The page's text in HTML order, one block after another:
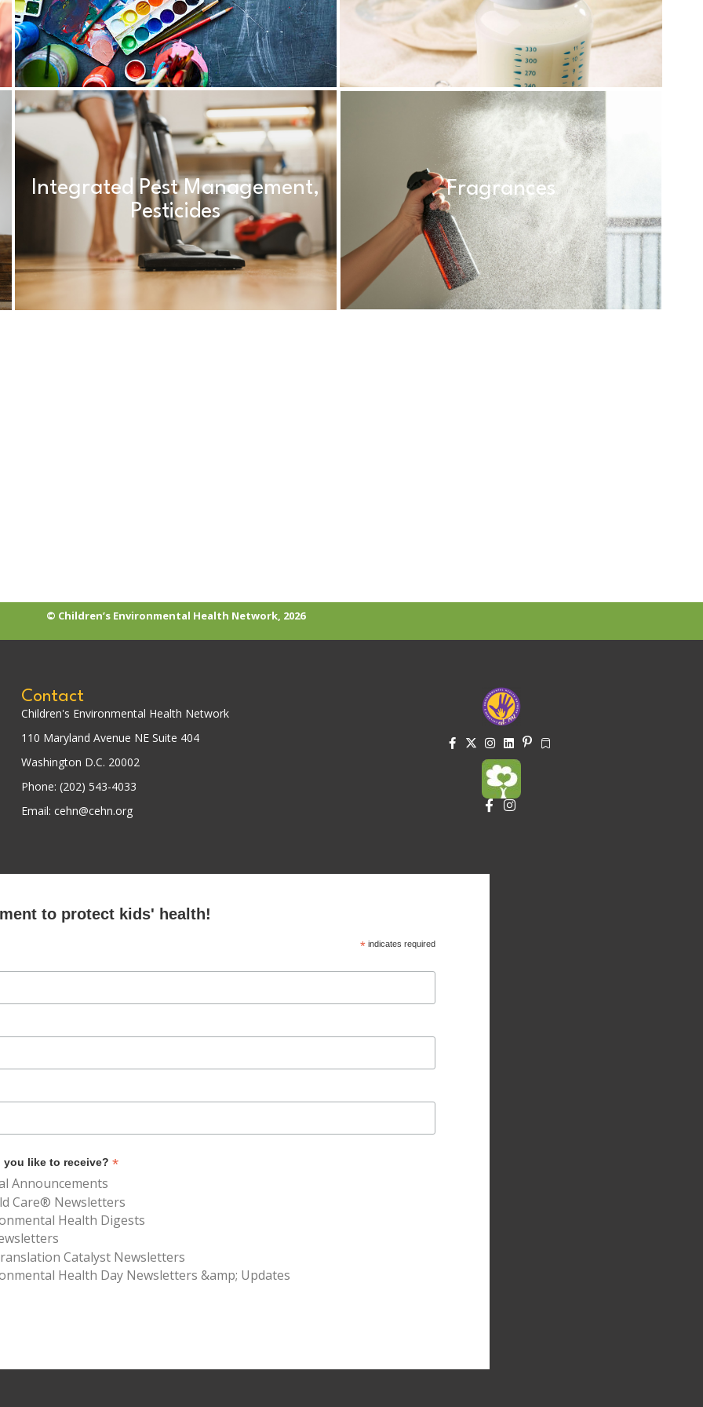
Integrated Pest Management,
Pesticides
Fragrances
© Children’s Environmental Health Network, 2026
Contact
Children's Environmental Health Network
110 Maryland Avenue NE Suite 404
Washington D.C. 20002
Phone: (202) 543-4033
Email: cehn@cehn.org
to protect kids' health!
* indicates required
like to receive? *
Announcements
Care® Newsletters
Health Digests
Catalyst Newsletters
Health Day Newsletters &amp; Updates